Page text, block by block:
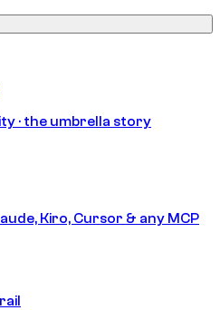
· the umbrella story
Kiro, Cursor & any MCP